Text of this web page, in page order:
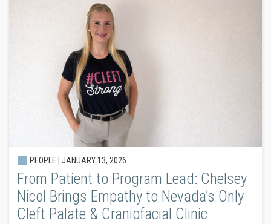
PEOPLE | JANUARY 13, 2026
From Patient to Program Lead: Chelsey
Nicol Brings Empathy to Nevada’s Only
Cleft Palate & Craniofacial Clinic